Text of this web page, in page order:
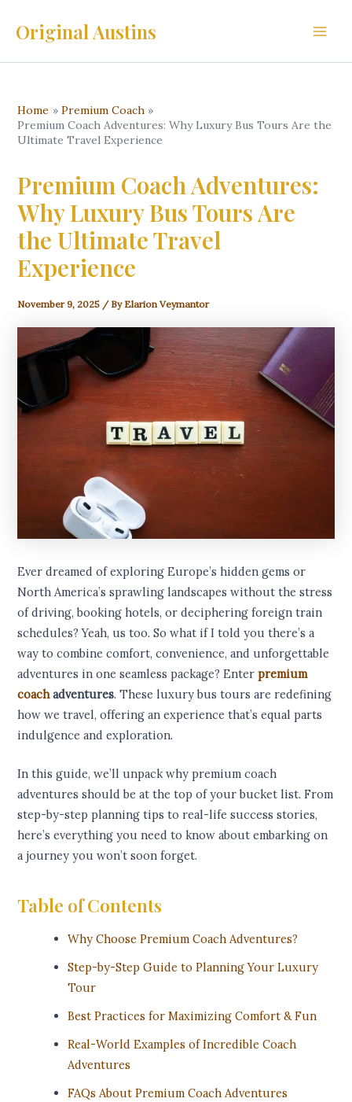
Original Austins
Home
Premium Coach
Premium Coach Adventures: Why Luxury Bus Tours Are the
Ultimate Travel Experience
Premium Coach Adventures:
Why Luxury Bus Tours Are
the Ultimate Travel
Experience
November 9, 2025 / By Elarion Veymantor
Ever dreamed of exploring Europe’s hidden gems or
North America’s sprawling landscapes without the stress
of driving, booking hotels, or deciphering foreign train
schedules? Yeah, us too. So what if I told you there’s a
way to combine comfort, convenience, and unforgettable
adventures in one seamless package? Enterpremium
coachadventures. These luxury bus tours are redefining
how we travel, offering an experience that’s equal parts
indulgence and exploration.
In this guide, we’ll unpack why premium coach
adventures should be at the top of your bucket list. From
step-by-step planning tips to real-life success stories,
here’s everything you need to know about embarking on
a journey you won’t soon forget.
Table of Contents
Why Choose Premium Coach Adventures?
Step-by-Step Guide to Planning Your Luxury
Tour
Best Practices for Maximizing Comfort & Fun
Real-World Examples of Incredible Coach
Adventures
FAQs About Premium Coach Adventures